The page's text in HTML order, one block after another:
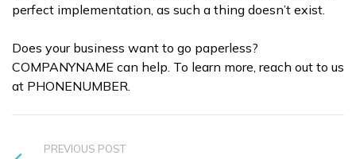
perfect implementation, as such a thing doesn’t exist.
Does your business want to go paperless?
COMPANYNAME can help. To learn more, reach out to us
at PHONENUMBER.
PREVIOUS POST